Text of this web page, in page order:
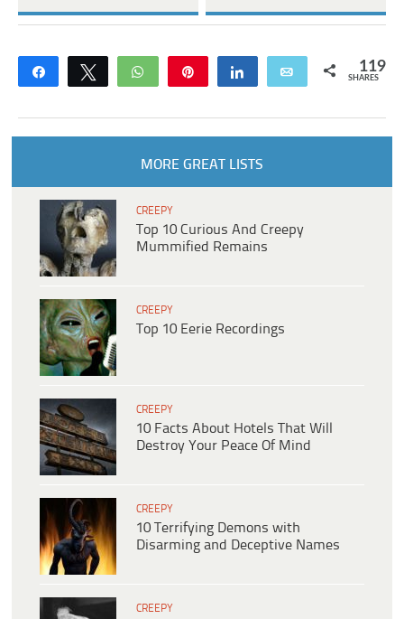
Share Tweet WhatsApp Share Email 119
SHARES
MORE GREAT LISTS
CREEPY
Top 10 Curious And Creepy
Mummified Remains
CREEPY
Top 10 Eerie Recordings
CREEPY
10 Facts About Hotels That Will
Destroy Your Peace Of Mind
CREEPY
10 Terrifying Demons with
Disarming and Deceptive Names
CREEPY